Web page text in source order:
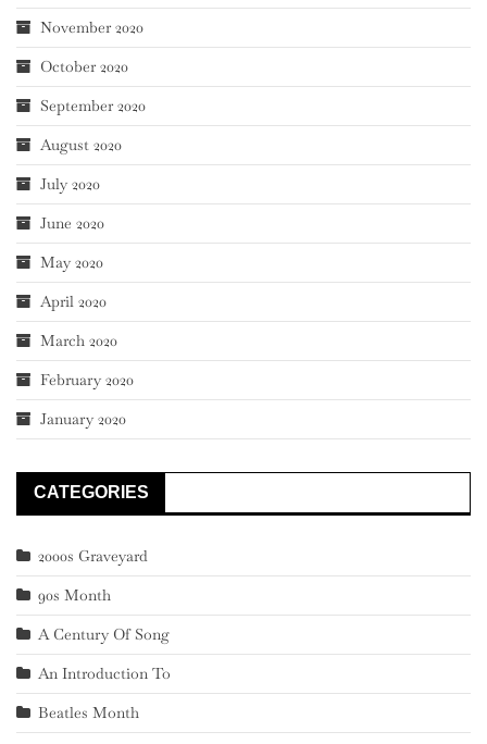
November 2020
October 2020
September 2020
August 2020
July 2020
June 2020
May 2020
April 2020
March 2020
February 2020
January 2020
CATEGORIES
2000s Graveyard
90s Month
A Century Of Song
An Introduction To
Beatles Month